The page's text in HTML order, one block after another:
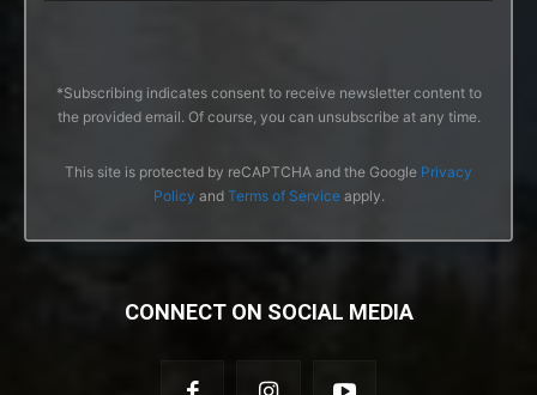
*Subscribing indicates consent to receive newsletter content to
the provided email. Of course, you can unsubscribe at any time.
This site is protected by reCAPTCHA and the Google Privacy
Policy and Terms of Serviceapply.
CONNECT ON SOCIAL MEDIA